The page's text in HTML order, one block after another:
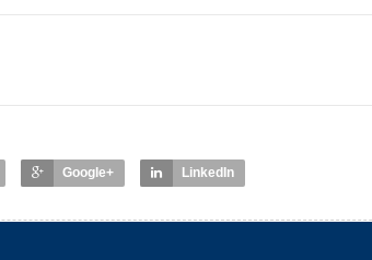
Google+ LinkedIn